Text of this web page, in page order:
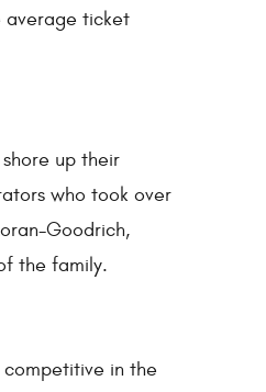
average ticket
up their
who took over
Goodrich,
the family.
competitive in the